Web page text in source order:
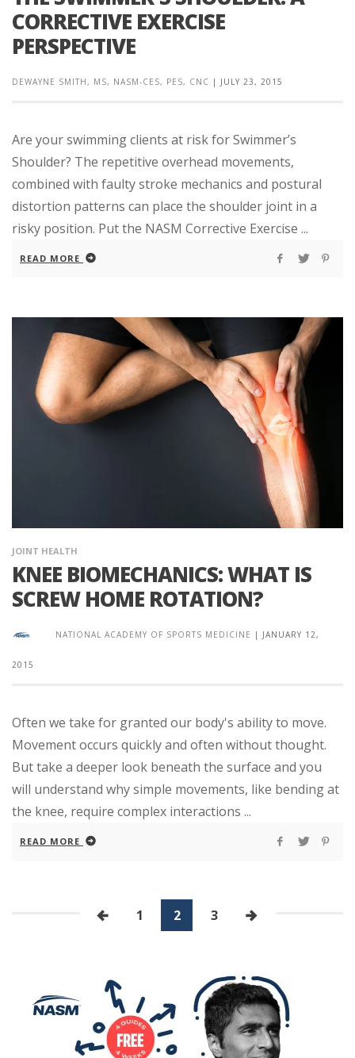
CORRECTIVE EXERCISE
PERSPECTIVE
DEWAYNE SMITH, MS, NASM-CES, PES, CNC | JULY 23, 2015
Are your swimming clients at risk for Swimmer’s
Shoulder? The repetitive overhead movements,
combined with faulty stroke mechanics and postural
distortion patterns can place the shoulder joint in a
risky position. Put the NASM Corrective Exercise ...
READ MORE
JOINT HEALTH
KNEE BIOMECHANICS: WHAT IS
SCREW HOME ROTATION?
NATIONAL ACADEMY OF SPORTS MEDICINE | JANUARY 12,
2015
Often we take for granted our body's ability to move.
Movement occurs quickly and often without thought.
But take a deeper look beneath the surface and you
will understand why simple movements, like bending at
the knee, require complex interactions ...
READ MORE
1 2 3